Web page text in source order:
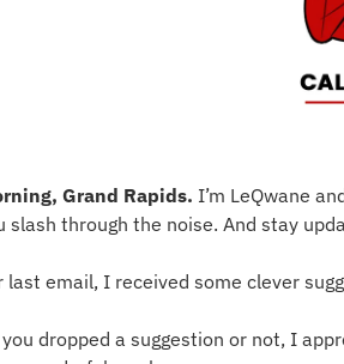
Grand Rapids. I’m LeQwane
slash through the noise. And stay
last email, I received some clever
dropped a suggestion or not, I